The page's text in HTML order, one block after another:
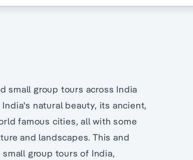
small group tours across India
natural beauty, its ancient,
famous cities, all with some
and landscapes. This and
group tours of India,